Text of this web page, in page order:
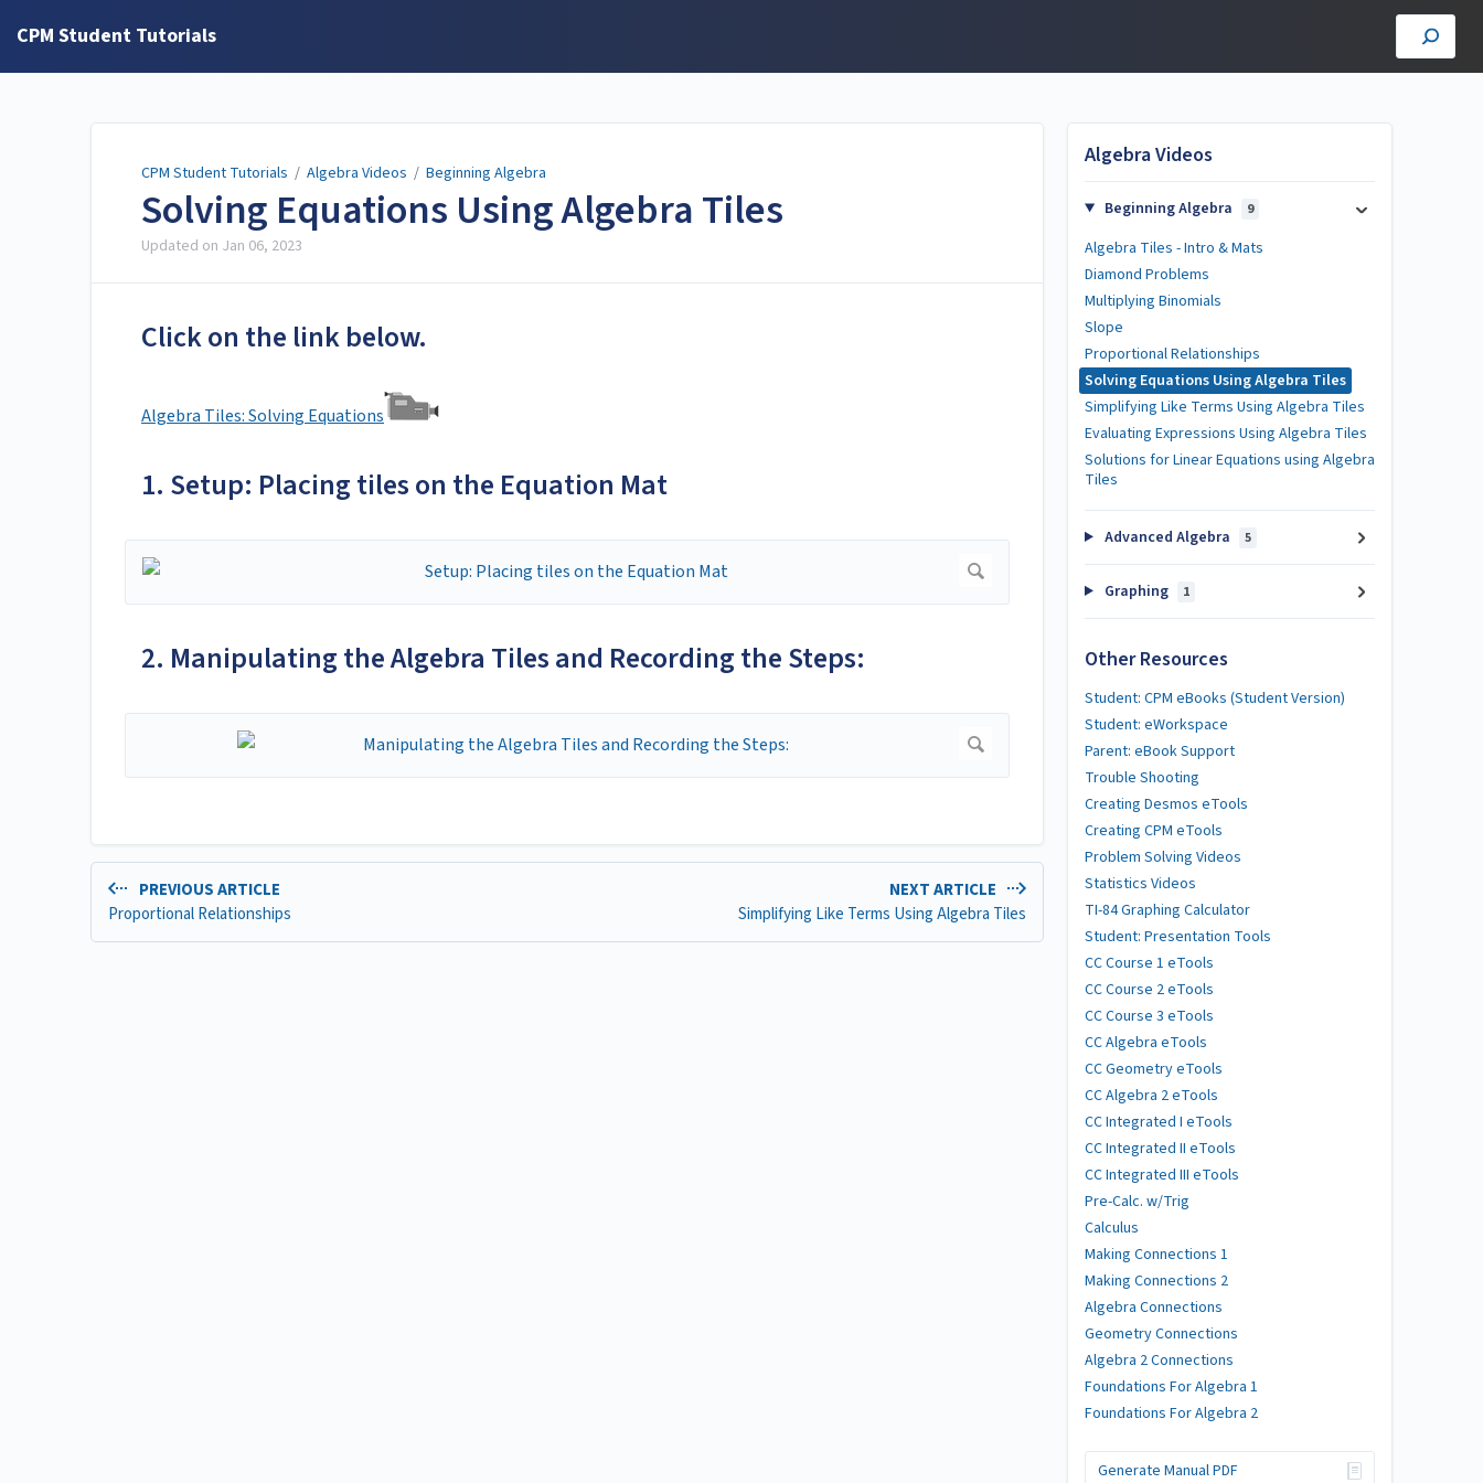
CPM Student Tutorials
CPM Student Tutorials / Algebra Videos / Beginning Algebra
Solving Equations Using Algebra Tiles
Updated on Jan 06, 2023
Click on the link below.
Algebra Tiles: Solving Equations
1. Setup: Placing tiles on the Equation Mat
2. Manipulating the Algebra Tiles and Recording the Steps:
PREVIOUS ARTICLE
Proportional Relationships
NEXT ARTICLE
Simplifying Like Terms Using Algebra Tiles
Algebra Videos
Beginning Algebra 9
Algebra Tiles - Intro & Mats
Diamond Problems
Multiplying Binomials
Slope
Proportional Relationships
Solving Equations Using Algebra Tiles
Simplifying Like Terms Using Algebra Tiles
Evaluating Expressions Using Algebra Tiles
Solutions for Linear Equations using Algebra
Tiles
Advanced Algebra 5
Graphing 1
Other Resources
Student: CPM eBooks (Student Version)
Student: eWorkspace
Parent: eBook Support
Trouble Shooting
Creating Desmos eTools
Creating CPM eTools
Problem Solving Videos
Statistics Videos
TI-84 Graphing Calculator
Student: Presentation Tools
CC Course 1 eTools
CC Course 2 eTools
CC Course 3 eTools
CC Algebra eTools
CC Geometry eTools
CC Algebra 2 eTools
CC Integrated I eTools
CC Integrated II eTools
CC Integrated III eTools
Pre-Calc. w/Trig
Calculus
Making Connections 1
Making Connections 2
Algebra Connections
Geometry Connections
Algebra 2 Connections
Foundations For Algebra 1
Foundations For Algebra 2
Generate Manual PDF